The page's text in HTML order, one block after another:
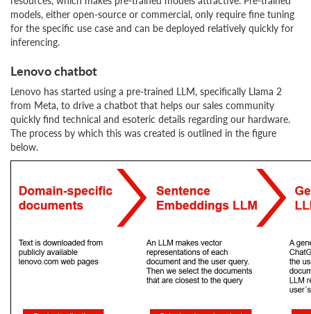
models, either open-source or commercial, only require fine tuning
for the specific use case and can be deployed relatively quickly for
inferencing.
Lenovo chatbot
Lenovo has started using a pre-trained LLM, specifically Llama 2
from Meta, to drive a chatbot that helps our sales community
quickly find technical and esoteric details regarding our hardware.
The process by which this was created is outlined in the figure
below.